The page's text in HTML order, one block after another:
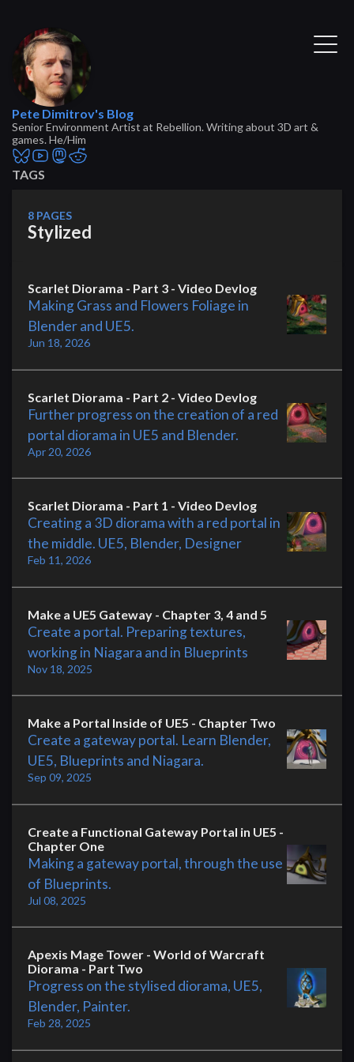
Pete Dimitrov's Blog
Senior Environment Artist at Rebellion. Writing about 3D art &
games. He/Him
TAGS
8 PAGES
Stylized
Scarlet Diorama - Part 3 - Video Devlog
Making Grass and Flowers Foliage in
Blender and UE5.
Jun 18, 2026
Scarlet Diorama - Part 2 - Video Devlog
Further progress on the creation of a red
portal diorama in UE5 and Blender.
Apr 20, 2026
Scarlet Diorama - Part 1 - Video Devlog
Creating a 3D diorama with a red portal in
the middle. UE5, Blender, Designer
Feb 11, 2026
Make a UE5 Gateway - Chapter 3, 4 and 5
Create a portal. Preparing textures,
working in Niagara and in Blueprints
Nov 18, 2025
Make a Portal Inside of UE5 - Chapter Two
Create a gateway portal. Learn Blender,
UE5, Blueprints and Niagara.
Sep 09, 2025
Create a Functional Gateway Portal in UE5 -
Chapter One
Making a gateway portal, through the use
of Blueprints.
Jul 08, 2025
Apexis Mage Tower - World of Warcraft
Diorama - Part Two
Progress on the stylised diorama, UE5,
Blender, Painter.
Feb 28, 2025